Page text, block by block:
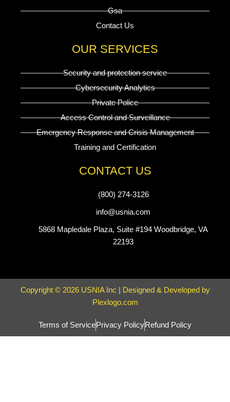
Gsa
Contact Us
OUR SERVICES
Security and protection service
Cybersecurity Analytics
Private Police
Access Control and Surveillance
Emergency Response and Crisis Management
Training and Certification
CONTACT US
(800) 274-3126
info@usnia.com
5868 Mapledale Plaza, Suite #194 Woodbridge, VA
22193
Copyright © 2026 USNIA Inc | Designed & Developed by
Plexlogo.com
Terms of ServicePrivacy PolicyRefund Policy